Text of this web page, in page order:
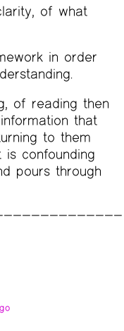
of what
in order
of reading then
that
to them
confounding
pours through